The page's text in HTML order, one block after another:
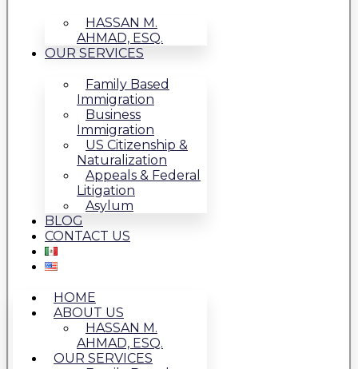
HASSAN M.
AHMAD, ESQ.
OUR SERVICES
Family Based
Immigration
Business
Immigration
US Citizenship &
Naturalization
Appeals & Federal
Litigation
Asylum
BLOG
CONTACT US
HOME
ABOUT US
HASSAN M.
AHMAD, ESQ.
OUR SERVICES